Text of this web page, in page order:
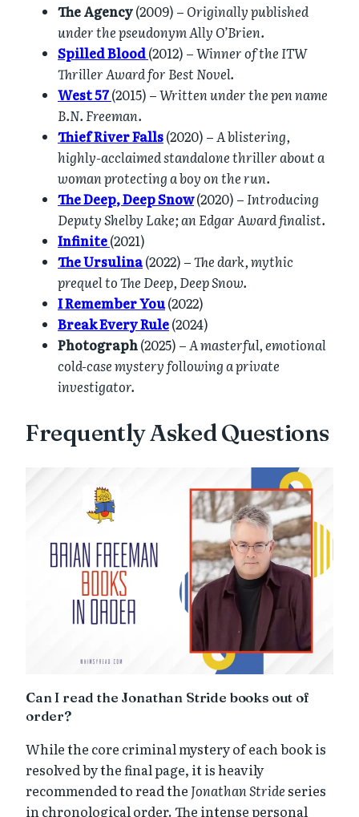
The Agency(2009) – Originally published
under the pseudonym Ally O’Brien.
Spilled Blood(2012) –Winner of the ITW
Thriller Award for Best Novel.
West 57(2015) –Written under the pen name
B.N. Freeman.
Thief River Falls(2020) –A blistering,
highly-acclaimed standalone thriller about a
woman protecting a boy on the run.
The Deep, Deep Snow(2020) – Introducing
Deputy Shelby Lake; an Edgar Award finalist.
Infinite(2021)
The Ursulina(2022) –The dark, mythic
prequel to The Deep, Deep Snow.
I Remember You(2022)
Break Every Rule(2024)
Photograph(2025) –A masterful, emotional
cold-case mystery following a private
investigator.
Frequently Asked Questions
Can I read the Jonathan Stride books out of
order?
While the core criminal mystery of each book is
resolved by the final page, it is heavily
recommended to read the Jonathan Strideseries
in chronological order. The intense personal